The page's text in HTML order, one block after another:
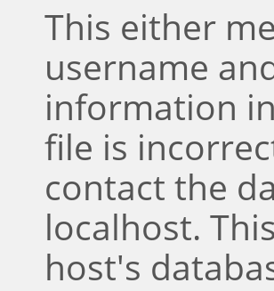
This either
username
information
file is
contact the
localhost.
host's